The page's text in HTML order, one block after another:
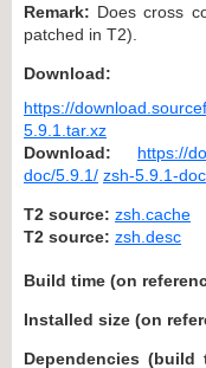
Remark: Does cross
patched in T2).
Download:
https://
5.9.1.tar.xz
Download:
https://
doc/5.9.1/ zsh-5.9.1-
T2 source: zsh.cache
T2 source: zsh.desc
Build time (on
Installed size (on
Dependencies (build